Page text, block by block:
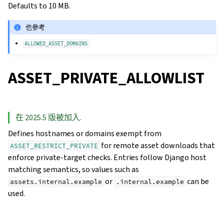
Defaults to 10 MB.
也參考
ALLOWED_ASSET_DOMAINS
ASSET_PRIVATE_ALLOWLIST
在 2025.5 版被加入.
Defines hostnames or domains exempt from
ASSET_RESTRICT_PRIVATE for remote asset downloads that
enforce private-target checks. Entries follow Django host
matching semantics, so values such as
assets.internal.example or .internal.example can be
used.